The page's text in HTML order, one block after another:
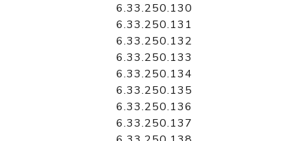
6.33.250.130
6.33.250.131
6.33.250.132
6.33.250.133
6.33.250.134
6.33.250.135
6.33.250.136
6.33.250.137